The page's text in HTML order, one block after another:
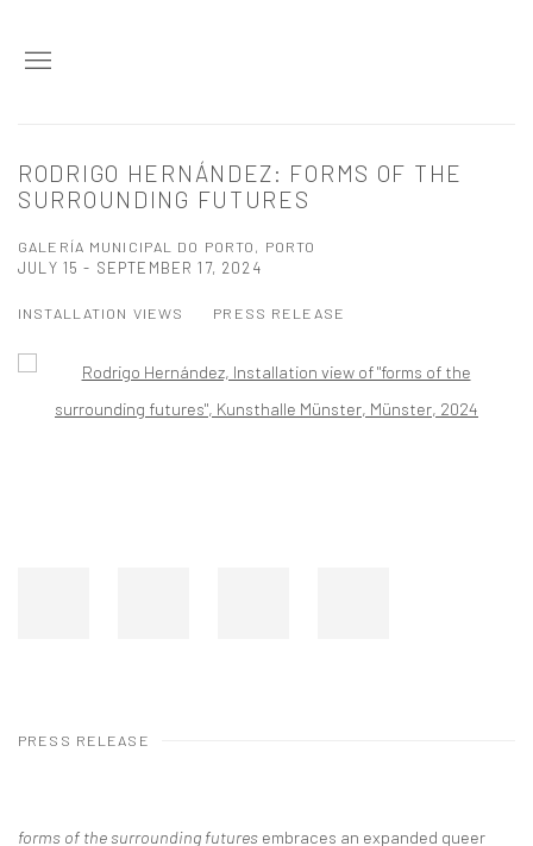
RODRIGO HERNÁNDEZ: FORMS OF THE
SURROUNDING FUTURES
GALERÍA MUNICIPAL DO PORTO, PORTO
JULY 15 - SEPTEMBER 17, 2024
INSTALLATION VIEWS PRESS RELEASE
Open a larger version of the following image in a popup:
PRESS RELEASE
forms of the surrounding futures embraces an expanded queer